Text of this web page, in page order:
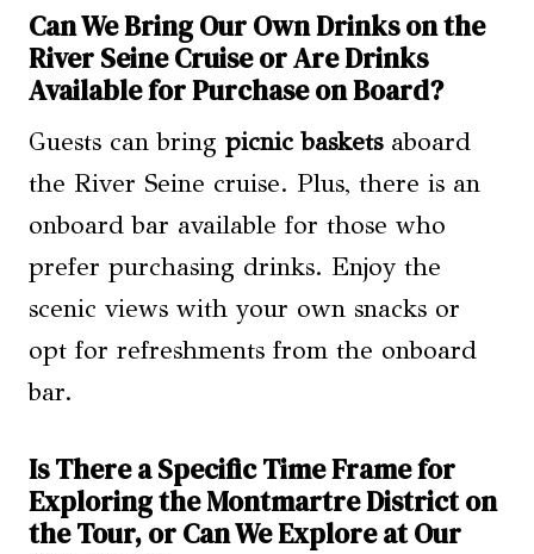
Can We Bring Our Own Drinks on the
River Seine Cruise or Are Drinks
Available for Purchase on Board?
Guests can bring picnic basketsaboard
the River Seine cruise. Plus, there is an
onboard bar available for those who
prefer purchasing drinks. Enjoy the
scenic views with your own snacks or
opt for refreshments from the onboard
bar.
Is There a Specific Time Frame for
Exploring the Montmartre District on
the Tour, or Can We Explore at Our